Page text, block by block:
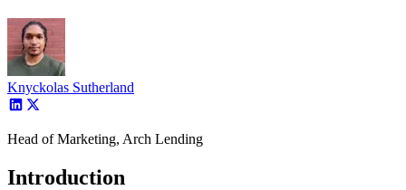
Knyckolas Sutherland
Head of Marketing, Arch Lending
Introduction